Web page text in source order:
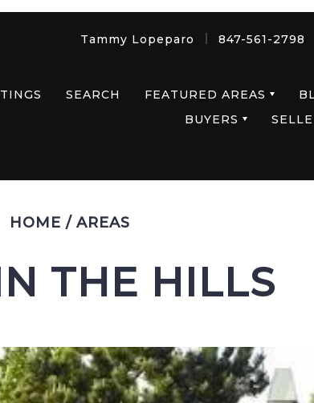
Tammy Lopeparo 847-561-2798
SEARCH FEATURED AREAS
BUYERS
HOME / AREAS
THE HILLS